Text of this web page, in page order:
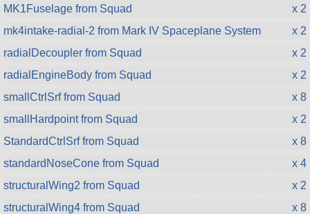
MK1Fuselage from Squad
x 2
mk4intake-radial-2 from Mark IV Spaceplane System
x 2
radialDecoupler from Squad
x 2
radialEngineBody from Squad
x 2
smallCtrlSrf from Squad
x 8
smallHardpoint from Squad
x 2
StandardCtrlSrf from Squad
x 8
standardNoseCone from Squad
x 4
structuralWing2 from Squad
x 2
structuralWing4 from Squad
x 8